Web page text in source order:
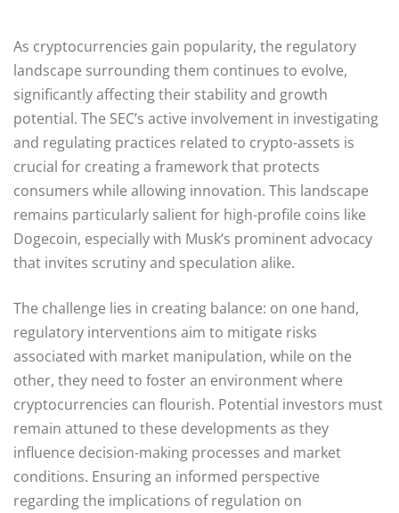
As cryptocurrencies gain popularity, the regulatory
landscape surrounding them continues to evolve,
significantly affecting their stability and growth
potential. The SEC’s active involvement in investigating
and regulating practices related to crypto-assets is
crucial for creating a framework that protects
consumers while allowing innovation. This landscape
remains particularly salient for high-profile coins like
Dogecoin, especially with Musk’s prominent advocacy
that invites scrutiny and speculation alike.
The challenge lies in creating balance: on one hand,
regulatory interventions aim to mitigate risks
associated with market manipulation, while on the
other, they need to foster an environment where
cryptocurrencies can flourish. Potential investors must
remain attuned to these developments as they
influence decision-making processes and market
conditions. Ensuring an informed perspective
regarding the implications of regulation on